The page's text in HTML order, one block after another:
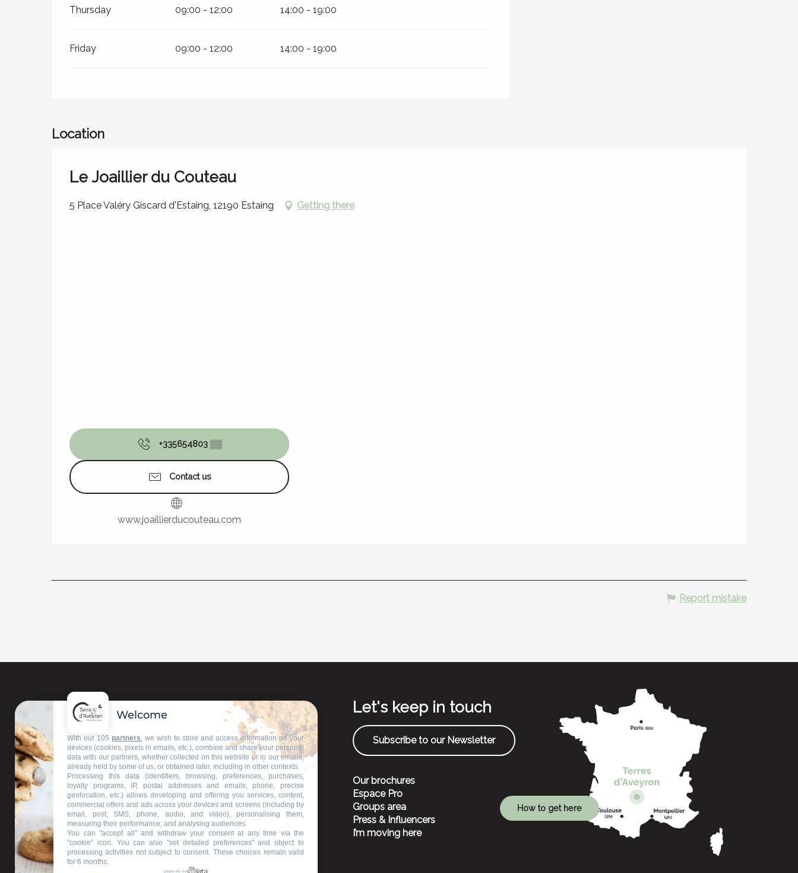
Thursday 09:00 - 12:00 14:00 - 19:00
Friday 09:00 - 12:00 14:00 - 19:00
Location
Le Joaillier du Couteau
5 Place Valéry Giscard d'Estaing, 12190 Estaing Getting there
+335654803 ▒▒
Contact us
www.joaillierducouteau.com
Report mistake
Our information offices
Let's keep in touch
Subscribe to our Newsletter
Our brochures
Espace Pro
Groups area
Press & Influencers
I’m moving here
How to get here
Welcome
With our 105 partners, we wish to store and access information on your
devices (cookies, pixels in emails, etc.), combine and share your personal
data with our partners, whether collected on this website or in our emails,
already held by some of us, or obtained later, including in other contexts.
Processing this data (identifiers, browsing, preferences, purchases,
loyalty programs, IP, postal addresses and emails, phone, precise
geolocation, etc.) allows developing and offering you services, content,
commercial offers and ads across your devices and screens (including by
email, post, SMS, phone, audio, and video), personalising them,
measuring their performance, and analysing audiences.
You can "accept all" and withdraw your consent at any time via the
"cookie" icon. You can also "set detailed preferences" and object to
processing activities not subject to consent. These choices remain valid
for 6 months.
powered by